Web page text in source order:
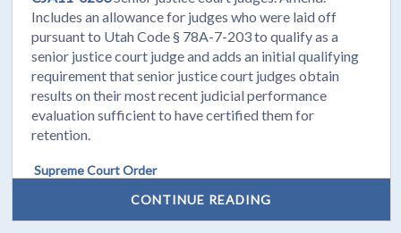
Includes an allowance for judges who were laid off
pursuant to Utah Code § 78A-7-203 to qualify as a
senior justice court judge and adds an initial qualifying
requirement that senior justice court judges obtain
results on their most recent judicial performance
evaluation sufficient to have certified them for
retention.
Supreme Court Order
CONTINUE READING